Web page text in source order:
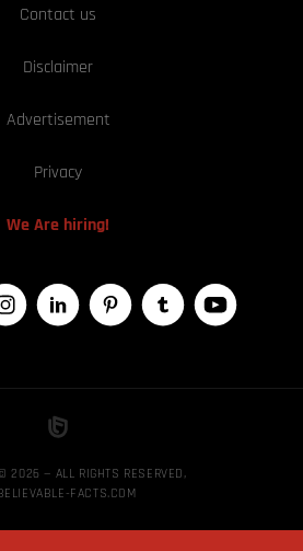
Contact us
Disclaimer
Advertisement
Privacy
We Are hiring!
2026 — ALL RIGHTS RESERVED,
FACTS.COM